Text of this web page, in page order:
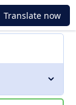
Translate now